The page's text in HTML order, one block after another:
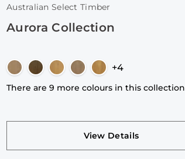
Australian Select Timber
Aurora Collection
+4
There are 9 more colours in this collection
View Details